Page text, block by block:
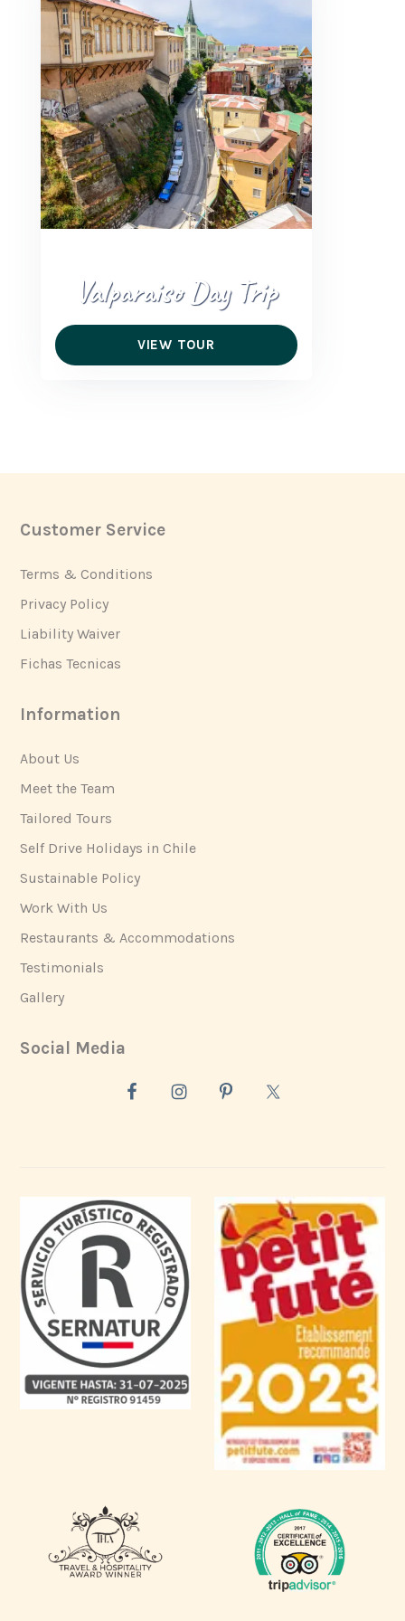
+56 95728 8720
CART
MULTI-DAY TRIPS
DAY TOURS
Valparaiso Day Trip
VIEW TOUR
Footer
Customer Service
Terms & Conditions
Privacy Policy
Liability Waiver
Fichas Tecnicas
Information
About Us
Meet the Team
Tailored Tours
Self Drive Holidays in Chile
Sustainable Policy
Work With Us
Restaurants & Accommodations
Testimonials
Gallery
Social Media